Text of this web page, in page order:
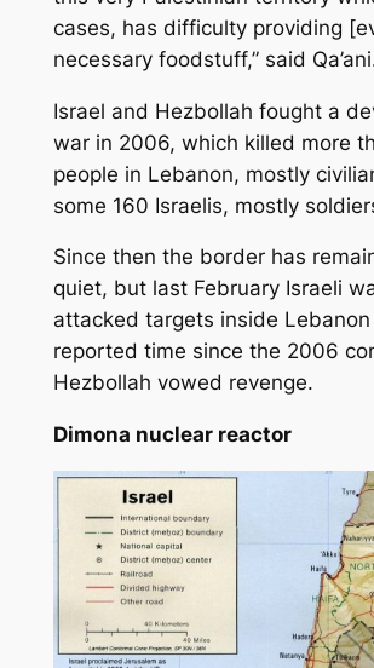
cases, has difficulty providing
necessary foodstuff,” said
Israel and Hezbollah fought a
war in 2006, which killed more
people in Lebanon, mostly
some 160 Israelis, mostly
Since then the border has
quiet, but last February Israeli
attacked targets inside
reported time since the 2006
Hezbollah vowed revenge.
Dimona nuclear reactor